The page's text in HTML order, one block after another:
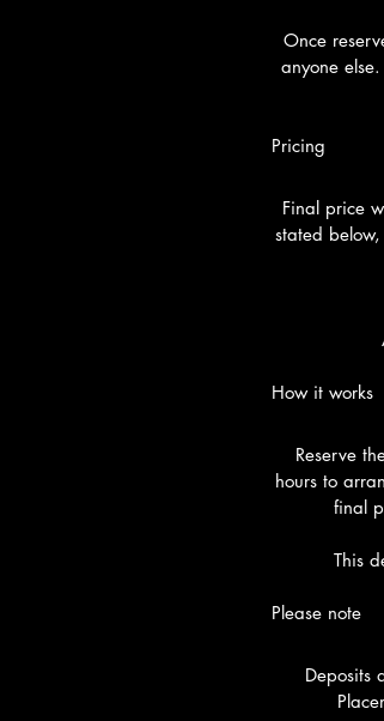
Once
anyone
Pricing
Final price
stated
How it works
Reserve
hours to
final
This
Please note
Deposits